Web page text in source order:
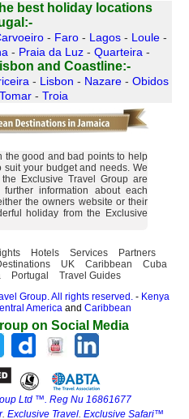
best holiday locations
- Faro - Lagos - Loule -
- Praia da Luz - Quarteira -
and Coastline:-
- Lisbon - Nazare - Obidos
Tomar - Troia
the good and bad points to help
your budget and needs. We
Exclusive Travel Group are
information about each
the owners website or their
holiday from the Exclusive
Hotels Services
Partners
UK Caribbean
Cuba
Portugal Travel Guides
Group. All rights reserved.- Kenya
America and Caribbean
on Social Media
Ltd ™. Reg Nu 16861677
. Exclusive Travel. Exclusive Safari™